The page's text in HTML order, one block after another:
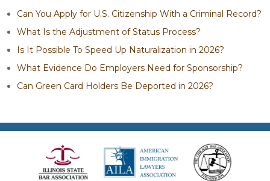
Can You Apply for U.S. Citizenship With a Criminal Record?
What Is the Adjustment of Status Process?
Is It Possible To Speed Up Naturalization in 2026?
What Evidence Do Employers Need for Sponsorship?
Can Green Card Holders Be Deported in 2026?